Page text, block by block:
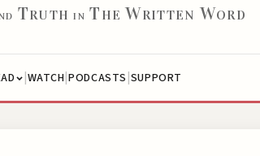
TRUTHIN T HE WRITTEN WORD
|WATCH|PODCASTS |SUPPORT